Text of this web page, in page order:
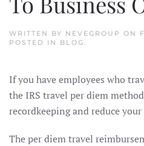
WRITTEN BY NEVEGROUP ON
POSTED IN BLOG.
If you have employees who
the IRS travel per diem
recordkeeping and reduce
The per diem travel